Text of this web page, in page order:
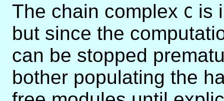
The chain complex C is
but since the
can be stopped
bother populating the